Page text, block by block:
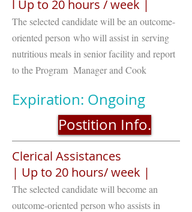
l Up to 20 hours / week |
The selected candidate will be an outcome-
oriented person who will assist in serving
nutritious meals in senior facility and report
to the Program Manager and Cook
Expiration: Ongoing
Postition Info.
Clerical Assistances
| Up to 20 hours/ week |
The selected candidate will become an
outcome-oriented person who assists in